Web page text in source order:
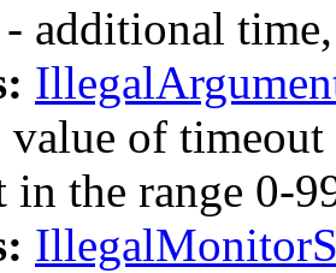
additional
of timeout
in the range 0-